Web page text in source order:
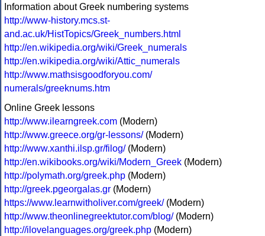
Information about Greek numbering systems
http://www-history.mcs.st-
and.ac.uk/HistTopics/Greek_numbers.html
http://en.wikipedia.org/wiki/Greek_numerals
http://en.wikipedia.org/wiki/Attic_numerals
http://www.mathsisgoodforyou.com/
numerals/greeknums.htm
Online Greek lessons
http://www.ilearngreek.com (Modern)
http://www.greece.org/gr-lessons/(Modern)
http://www.xanthi.ilsp.gr/filog/(Modern)
http://en.wikibooks.org/wiki/Modern_Greek (Modern)
http://polymath.org/greek.php (Modern)
http://greek.pgeorgalas.gr (Modern)
https://www.learnwitholiver.com/greek/(Modern)
http://www.theonlinegreektutor.com/blog/(Modern)
http://ilovelanguages.org/greek.php (Modern)